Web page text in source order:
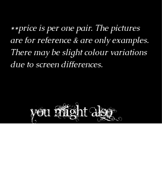
**price is per one pair. The pictures
are for reference & are only examples.
There may be slight colour variations
due to screen differences.
you might also